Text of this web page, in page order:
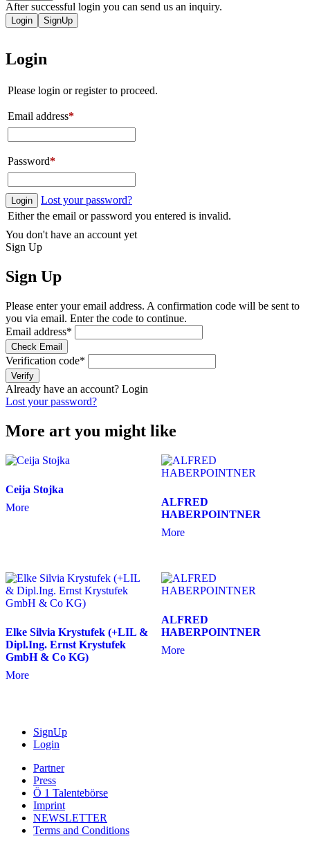
After successful login you can send us an inquiry.
Login SignUp
Login
Please login or register to proceed.
Email address*
Password*
Login
Lost your password?
Either the email or password you entered is invalid.
You don't have an account yet
Sign Up
Sign Up
Please enter your email address. A confirmation code will be sent to
you via email. Enter the code to continue.
Email address*
Check Email
Verification code*
Verify
Already have an account? Login
Lost your password?
More art you might like
Ceija Stojka
More
ALFRED
HABERPOINTNER
More
Elke Silvia Krystufek (+LIL &
Dipl.Ing. Ernst Krystufek
GmbH & Co KG)
More
ALFRED
HABERPOINTNER
More
SignUp
Login
Partner
Press
Ö 1 Talentebörse
Imprint
NEWSLETTER
Terms and Conditions